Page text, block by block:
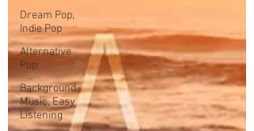
Dream Pop,
Indie Pop
Alternative
Pop
Background
Music, Easy
Listening